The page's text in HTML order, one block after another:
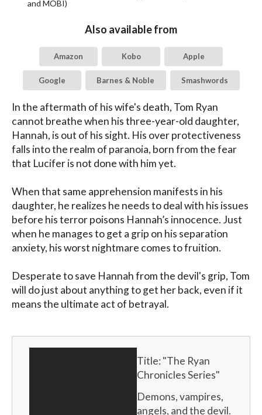
and MOBI)
Also available from
Amazon Kobo Apple
Google Barnes & Noble Smashwords
In the aftermath of his wife's death, Tom Ryan
cannot breathe when his three-year-old daughter,
Hannah, is out of his sight. His over protectiveness
falls into the realm of paranoia, born from the fear
that Lucifer is not done with him yet.
When that same apprehension manifests in his
daughter, he realizes he needs to deal with his issues
before his terror poisons Hannah’s innocence. Just
when he manages to get a grip on his separation
anxiety, his worst nightmare comes to fruition.
Desperate to save Hannah from the devil's grip, Tom
will do just about anything to get her back, even if it
means the ultimate act of betrayal.
Title: "The Ryan
Chronicles Series"
Demons, vampires,
angels, and the devil.